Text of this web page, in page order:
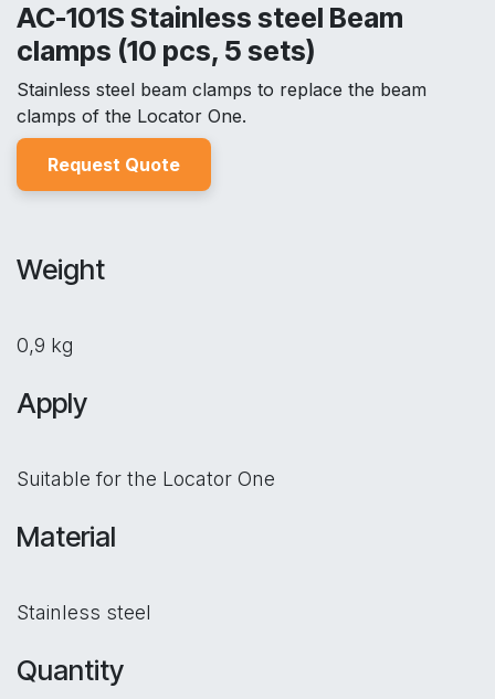
AC-101S Stainless steel Beam
clamps (10 pcs, 5 sets)
Stainless steel beam clamps to replace the beam
clamps of the Locator One.
Request Quote
Weight
0,9 kg
Apply
Suitable for the Locator One
Material
Stainless steel
Quantity